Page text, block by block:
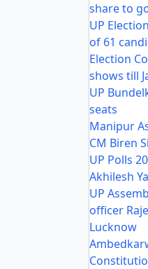
share to
UP
of 61
Election
shows till
UP
seats
Manipur
CM Biren
UP Polls
Akhilesh
UP
officer
Lucknow